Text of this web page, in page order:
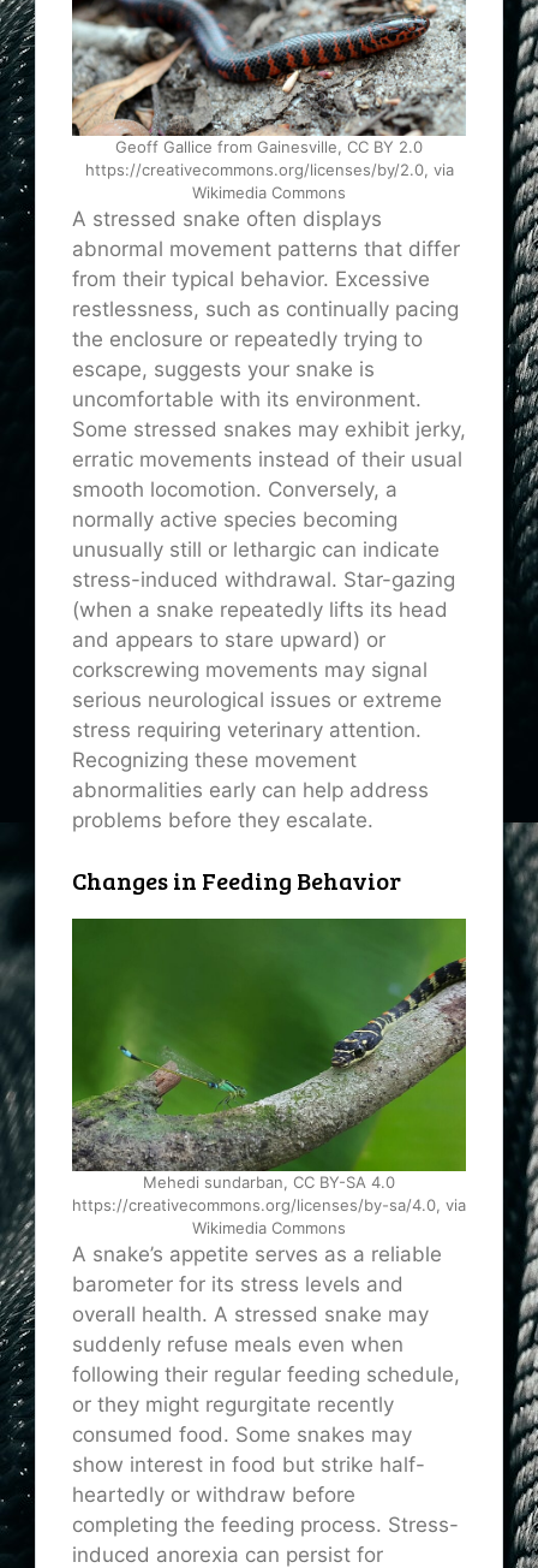
Geoff Gallice from Gainesville, CC BY 2.0
https://creativecommons.org/licenses/by/2.0, via
Wikimedia Commons
A stressed snake often displays
abnormal movement patterns that differ
from their typical behavior. Excessive
restlessness, such as continually pacing
the enclosure or repeatedly trying to
escape, suggests your snake is
uncomfortable with its environment.
Some stressed snakes may exhibit jerky,
erratic movements instead of their usual
smooth locomotion. Conversely, a
normally active species becoming
unusually still or lethargic can indicate
stress-induced withdrawal. Star-gazing
(when a snake repeatedly lifts its head
and appears to stare upward) or
corkscrewing movements may signal
serious neurological issues or extreme
stress requiring veterinary attention.
Recognizing these movement
abnormalities early can help address
problems before they escalate.
Changes in Feeding Behavior
Mehedi sundarban, CC BY-SA 4.0
https://creativecommons.org/licenses/by-sa/4.0, via
Wikimedia Commons
A snake’s appetite serves as a reliable
barometer for its stress levels and
overall health. A stressed snake may
suddenly refuse meals even when
following their regular feeding schedule,
or they might regurgitate recently
consumed food. Some snakes may
show interest in food but strike half-
heartedly or withdraw before
completing the feeding process. Stress-
induced anorexia can persist for